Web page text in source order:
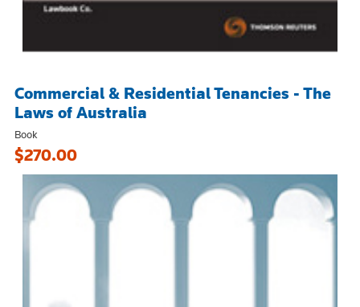
Commercial & Residential Tenancies - The
Laws of Australia
Book
$270.00